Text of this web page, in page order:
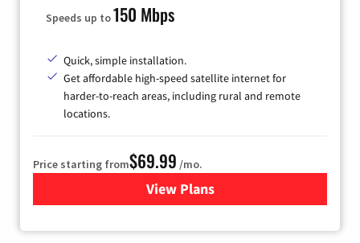
Speeds up to150 Mbps
Quick, simple installation.
Get affordable high-speed satellite internet for
harder-to-reach areas, including rural and remote
locations.
Price starting from$69.99 /mo.
View Plansfor Viasat Satellite Internet